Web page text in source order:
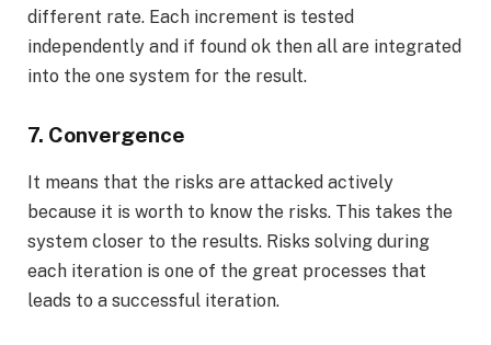
different rate. Each increment is tested
independently and if found ok then all are integrated
into the one system for the result.
7. Convergence
It means that the risks are attacked actively
because it is worth to know the risks. This takes the
system closer to the results. Risks solving during
each iteration is one of the great processes that
leads to a successful iteration.